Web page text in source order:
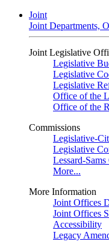
Joint
Joint Departments,
Joint Legislative
Legislative
Legislative
Legislative
Office of the
Office of the
Commissions
Legislative-
Legislative
Lessard-
More...
More Information
Joint Offices
Joint Offices
Accessibility
Legacy